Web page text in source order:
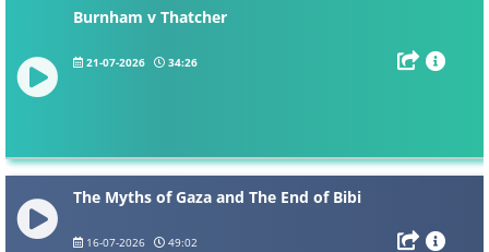
Burnham v Thatcher
21-07-2026 34:26
The Myths of Gaza and The End of Bibi
16-07-2026 49:02